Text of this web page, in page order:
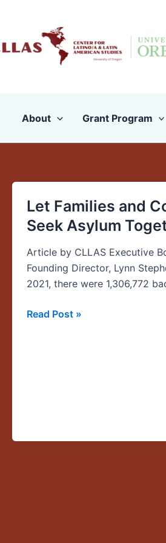
content
About Grant Program
Let Families and
Seek Asylum
Article by CLLAS Executive
Founding Director, Lynn
2021, there were 1,306,772
Let
Families
and
Communities
Seek
Asylum
Read Post »